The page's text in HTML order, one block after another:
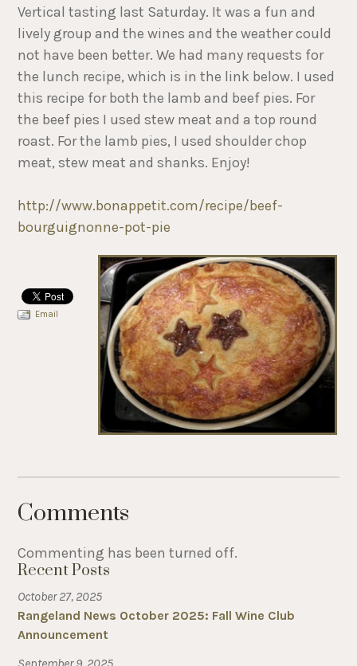
Vertical tasting last Saturday. It was a fun and
lively group and the wines and the weather could
not have been better. We had many requests for
the lunch recipe, which is in the link below. I used
this recipe for both the lamb and beef pies. For
the beef pies I used stew meat and a top round
roast. For the lamb pies, I used shoulder chop
meat, stew meat and shanks. Enjoy!
http://www.bonappetit.com/recipe/beef-
bourguignonne-pot-pie
Email
Comments
Commenting has been turned off.
Recent Posts
October 27, 2025
Rangeland News October 2025: Fall Wine Club
Announcement